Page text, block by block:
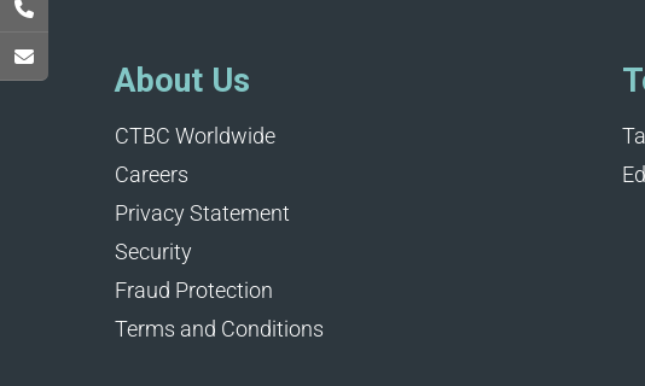
About Us
CTBC Worldwide
Careers
Privacy Statement
Security
Fraud Protection
Terms and Conditions